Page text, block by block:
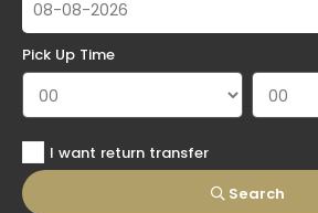
Pick Up Time
Search
I want return transfer